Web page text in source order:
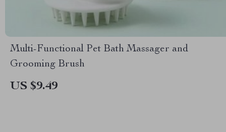
Multi-Functional Pet Bath Massager and
Grooming Brush
US $9.49